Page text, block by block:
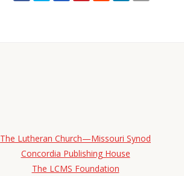
The Lutheran Church—Missouri Synod
Concordia Publishing House
The LCMS Foundation